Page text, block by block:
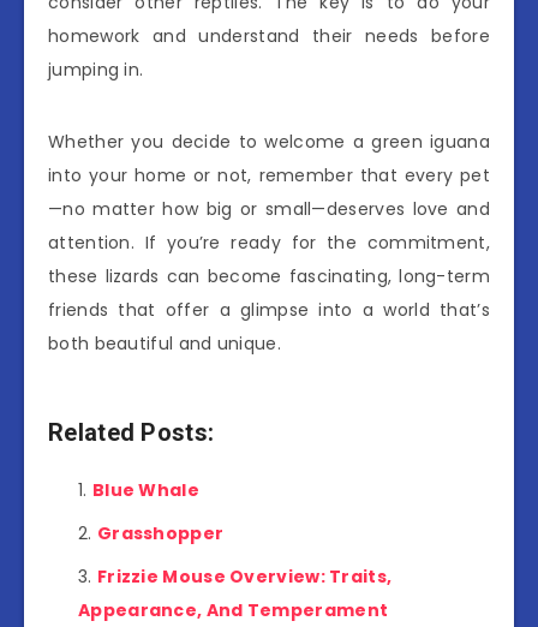
homework and understand their needs before
jumping in.
Whether you decide to welcome a green iguana
into your home or not, remember that every pet
—no matter how big or small—deserves love and
attention. If you’re ready for the commitment,
these lizards can become fascinating, long-term
friends that offer a glimpse into a world that’s
both beautiful and unique.
Related Posts:
Blue Whale
Grasshopper
Frizzie Mouse Overview: Traits,
Appearance, And Temperament